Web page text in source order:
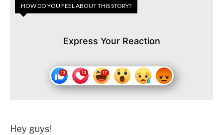
HOW DO YOU FEEL ABOUT THIS STORY?
Express Your Reaction
Hey guys!